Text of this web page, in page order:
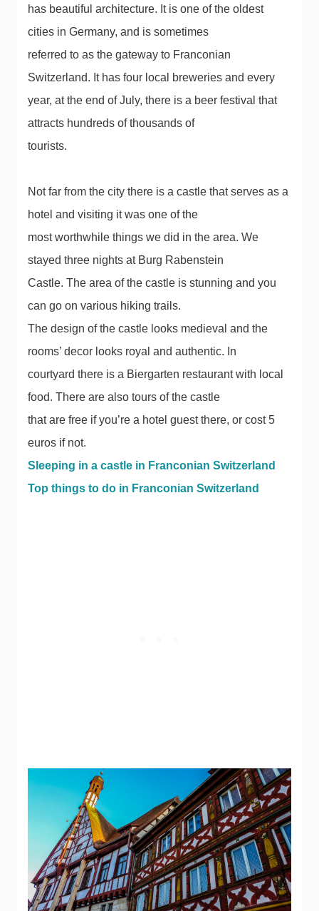
has beautiful architecture. It is one of the oldest
cities in Germany, and is sometimes
referred to as the gateway to Franconian
Switzerland. It has four local breweries and every
year, at the end of July, there is a beer festival that
attracts hundreds of thousands of
tourists.
Not far from the city there is a castle that serves as a
hotel and visiting it was one of the
most worthwhile things we did in the area. We
stayed three nights at Burg Rabenstein
Castle. The area of ​​the castle is stunning and you
can go on various hiking trails.
The design of the castle looks medieval and the
rooms’ decor looks royal and authentic. In
courtyard there is a Biergarten restaurant with local
food. There are also tours of the castle
that are free if you’re a hotel guest there, or cost 5
euros if not.
Sleeping in a castle in Franconian Switzerland
Top things to do in Franconian Switzerland